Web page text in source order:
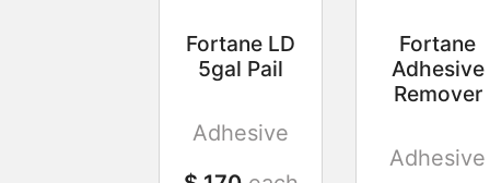
Fortane LD
5gal Pail
Adhesive
Fortane
Adhesive
Remover
Adhesive